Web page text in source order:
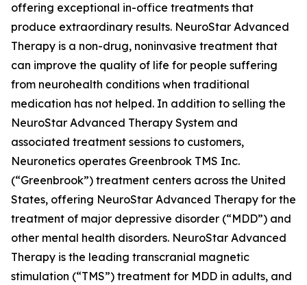
offering exceptional in-office treatments that
produce extraordinary results. NeuroStar Advanced
Therapy is a non-drug, noninvasive treatment that
can improve the quality of life for people suffering
from neurohealth conditions when traditional
medication has not helped. In addition to selling the
NeuroStar Advanced Therapy System and
associated treatment sessions to customers,
Neuronetics operates Greenbrook TMS Inc.
(“Greenbrook”) treatment centers across the United
States, offering NeuroStar Advanced Therapy for the
treatment of major depressive disorder (“MDD”) and
other mental health disorders. NeuroStar Advanced
Therapy is the leading transcranial magnetic
stimulation (“TMS”) treatment for MDD in adults, and